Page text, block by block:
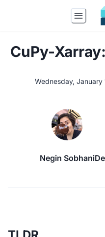
CuPy-
Wednesday,
Negin Sobhani